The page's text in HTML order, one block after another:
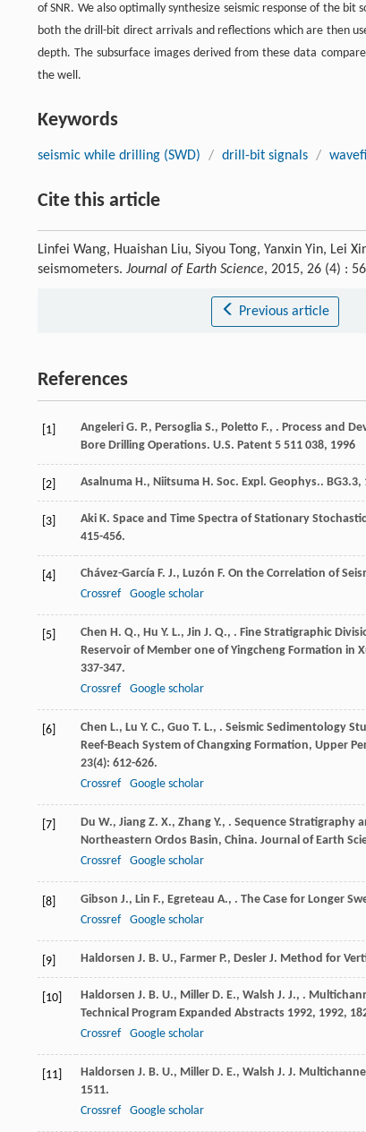
of SNR. We also optimally synthesize seismic response of the
both the drill-bit direct arrivals and reflections which are then
depth. The subsurface images derived from these data
the well.
Keywords
seismic while drilling (SWD) / drill-bit signals /
Cite this article
Linfei Wang, Huaishan Liu, Siyou Tong, Yanxin Yin, Lei
seismometers. Journal of Earth Science, 2015, 26 (4) :
Previous article
References
[1] Angeleri G. P., Persoglia S., Poletto F., . Process and
Bore Drilling Operations. U.S. Patent 5 511 038, 1996
[2] Asalnuma H., Niitsuma H. Soc. Expl. Geophys.. BG3.3,
[3] Aki K. Space and Time Spectra of Stationary
415-456.
[4] Chávez-García F. J., Luzón F. On the Correlation of
Crossref
Google scholar
[5] Chen H. Q., Hu Y. L., Jin J. Q., . Fine Stratigraphic
Reservoir of Member one of Yingcheng Formation in
337-347.
Crossref
Google scholar
[6] Chen L., Lu Y. C., Guo T. L., . Seismic Sedimentology
Reef-Beach System of Changxing Formation, Upper
23(4): 612-626.
Crossref
Google scholar
[7] Du W., Jiang Z. X., Zhang Y., . Sequence Stratigraphy
Northeastern Ordos Basin, China. Journal of Earth
Crossref
Google scholar
[8] Gibson J., Lin F., Egreteau A., . The Case for Longer
Crossref
Google scholar
[9] Haldorsen J. B. U., Farmer P., Desler J. Method for
[10] Haldorsen J. B. U., Miller D. E., Walsh J. J., .
Technical Program Expanded Abstracts 1992, 1992,
Crossref
Google scholar
[11] Haldorsen J. B. U., Miller D. E., Walsh J. J.
1511.
Crossref
Google scholar